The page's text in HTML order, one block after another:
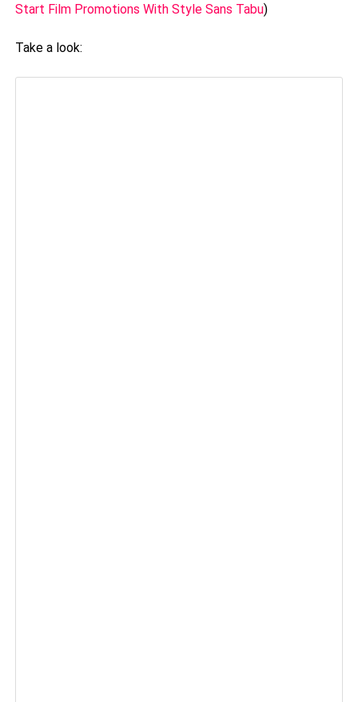
Start Film Promotions With Style Sans Tabu)
Take a look: